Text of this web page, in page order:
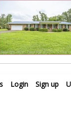
Login Sign up